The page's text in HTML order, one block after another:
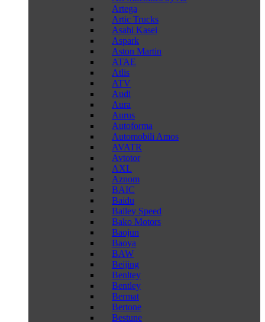
Artega
Artic Trucks
Asahi Kasei
Aspark
Aston Martin
ATAE
Atlis
ATV
Audi
Aura
Aurus
Autoforma
Automobili Amos
AVATR
Avtotor
AXL
Aznom
BAIC
Baidu
Bailey Speed
Bako Motors
Baojun
Baoya
BAW
Beijing
Benltey
Bentley
Bermat
Bertone
Bestune